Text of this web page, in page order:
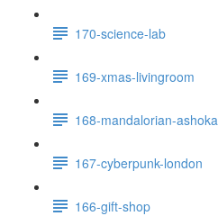
170-science-lab
169-xmas-livingroom
168-mandalorian-ashoka
167-cyberpunk-london
166-gift-shop